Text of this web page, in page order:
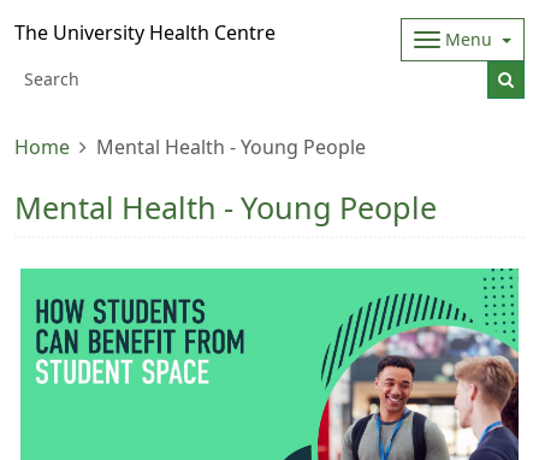
The University Health Centre Menu
Home Mental Health - Young People
Mental Health - Young People